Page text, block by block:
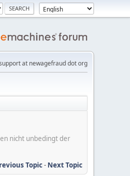
at newagefraud dot org
nicht unbedingt der
Topic- Next Topic